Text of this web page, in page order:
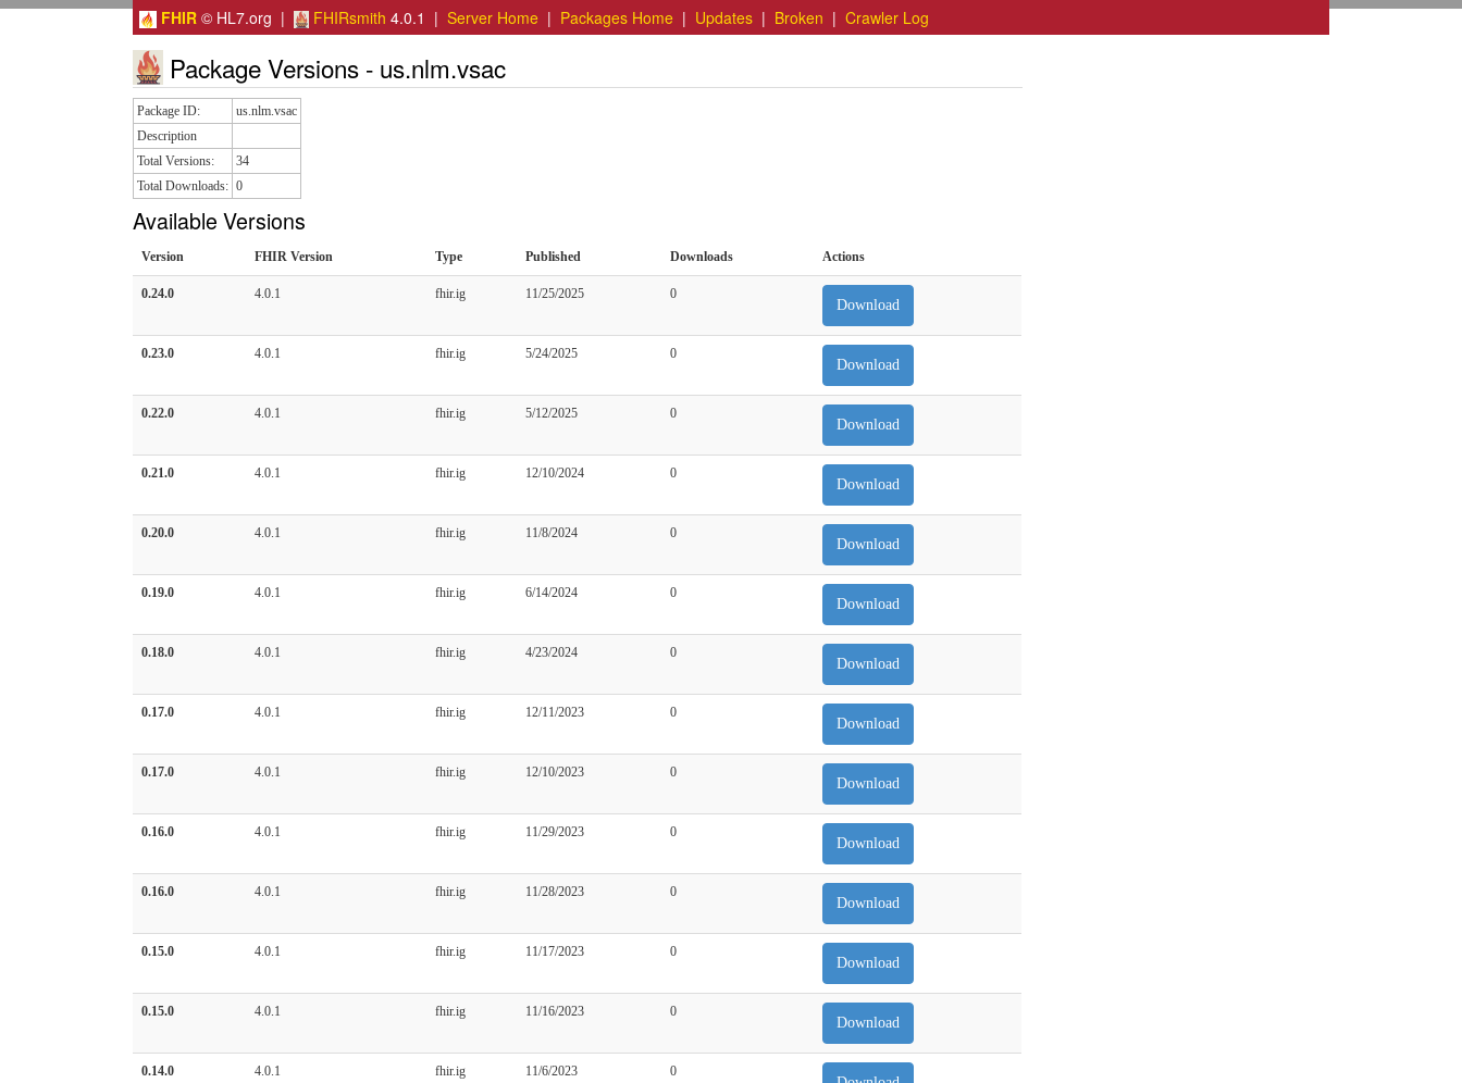
FHIR © HL7.org | FHIRsmith 4.0.1 | Server Home | Packages Home | Updates | Broken | Crawler Log
Package Versions - us.nlm.vsac
Package ID:
us.nlm.vsac
Description
Total Versions:
34
Total Downloads: 0
Available Versions
Version FHIR Version Type Published Downloads Actions
0.24.0 4.0.1 fhir.ig 11/25/2025 0
Download
0.23.0 4.0.1 fhir.ig 5/24/2025 0
Download
0.22.0 4.0.1 fhir.ig 5/12/2025 0
Download
0.21.0 4.0.1 fhir.ig 12/10/2024 0
Download
0.20.0 4.0.1 fhir.ig 11/8/2024 0
Download
0.19.0 4.0.1 fhir.ig 6/14/2024 0
Download
0.18.0 4.0.1 fhir.ig 4/23/2024 0
Download
0.17.0 4.0.1 fhir.ig 12/11/2023 0
Download
0.17.0 4.0.1 fhir.ig 12/10/2023 0
Download
0.16.0 4.0.1 fhir.ig 11/29/2023 0
Download
0.16.0 4.0.1 fhir.ig 11/28/2023 0
Download
0.15.0 4.0.1 fhir.ig 11/17/2023 0
Download
0.15.0 4.0.1 fhir.ig 11/16/2023 0
Download
0.14.0 4.0.1 fhir.ig 11/6/2023 0